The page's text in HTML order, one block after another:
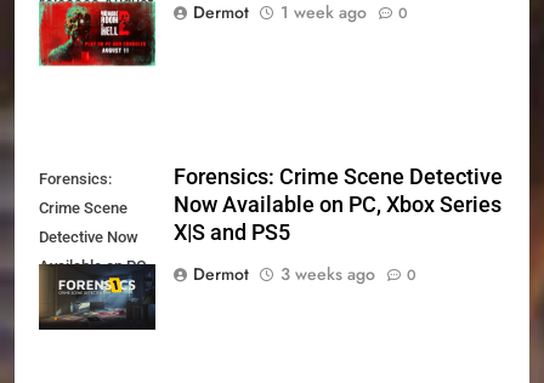
11th
Dermot
1 week ago 0
Forensics:
Crime Scene
Detective Now
Available on PC,
Xbox Series X|S
and PS5
Forensics: Crime Scene Detective
Now Available on PC, Xbox Series
X|S and PS5
Dermot
3 weeks ago 0